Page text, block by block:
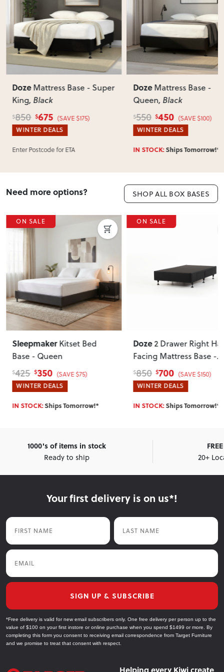
Does this item require assembly?
Most items arrive fully or mostly assembled. Some may
require simple assembly such as attaching legs or hardware.
Can I return this item?
We recommend choosing carefully, as we don’t offer change-
of-mind returns. If your item arrives damaged, faulty or
incorrect, we’ll work with you to resolve it quickly.
DozeMattress Base - Super
King, Black
$850 $675 (SAVE $175)
WINTER DEALS
Enter Postcode for ETA
Doze Mattress Base -
Queen, Black
$550 $450 (SAVE $100)
WINTER DEALS
IN STOCK:Ships Tomorrow!*
Need more options? SHOP ALL BOX BASES
ON SALE
SleepmakerKitset Bed
Base - Queen
$425 $350 (SAVE $75)
WINTER DEALS
IN STOCK:Ships Tomorrow!*
ON SALE
Doze 2 Drawer Right
Facing Mattress Base -
Single, Black
$850 $700 (SAVE $150)
WINTER DEALS
IN STOCK:Ships Tomorrow!*
1000's of items in stock
Ready to ship
20+
Your first delivery is on us*!
First Name Last Name
Email
SIGN UP & SUBSCRIBE
*Free delivery is valid for new email subscribers only. One free delivery per person up to the
value of $100 on your first instore or online purchase when you spend $1499 or more. By
completing this form you consent to receiving email correspondence from Target Furniture
and we promise to treat that consent with respect.
Helping every Kiwi create